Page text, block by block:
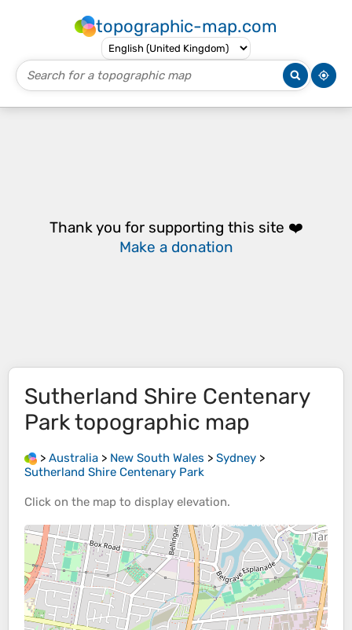
topographic-map.com
Thank you for supporting this site ❤️
Make a donation
Sutherland Shire Centenary
Parktopographic map
> Australia > New South Wales > Sydney >
Sutherland Shire Centenary Park
Click on the map to display elevation.